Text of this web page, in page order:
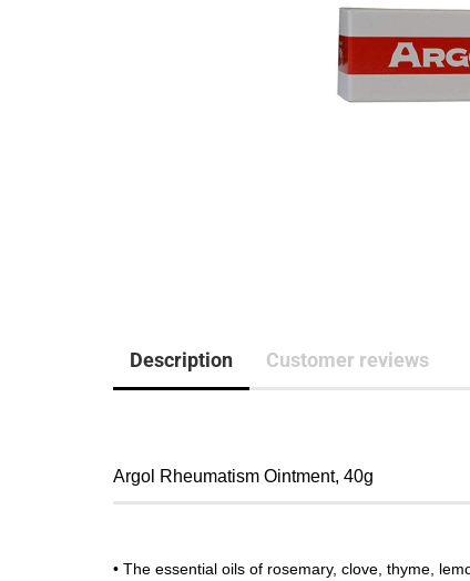
Description Customer reviews
Argol Rheumatism Ointment, 40g
• The essential oils of rosemary, clove, thyme,